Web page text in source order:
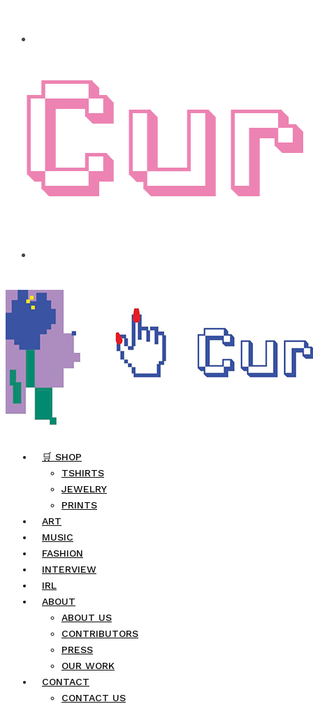
🛒 SHOP
TSHIRTS
JEWELRY
PRINTS
ART
MUSIC
FASHION
INTERVIEW
IRL
ABOUT
ABOUT US
CONTRIBUTORS
PRESS
OUR WORK
CONTACT
CONTACT US